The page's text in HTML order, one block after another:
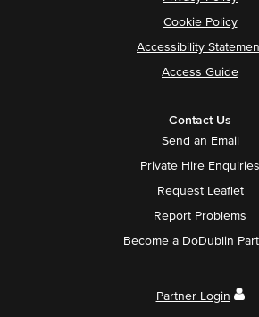
Cookie Policy
Accessibility
Access Guide
Contact Us
Send an Email
Private Hire Enquiries
Request Leaflet
Report Problems
Become a DoDublin
Partner Login